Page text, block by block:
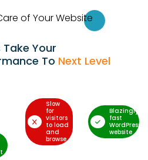
of Your Website
Take Your
To Next Level
Slow
for
visitors
to load
and
browse
Blazingly-
fast
WordPress
website